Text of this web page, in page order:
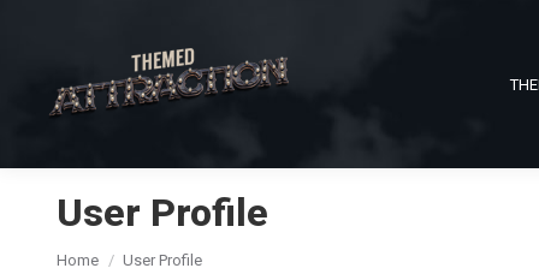
User Profile
You are here:
Home User Profile